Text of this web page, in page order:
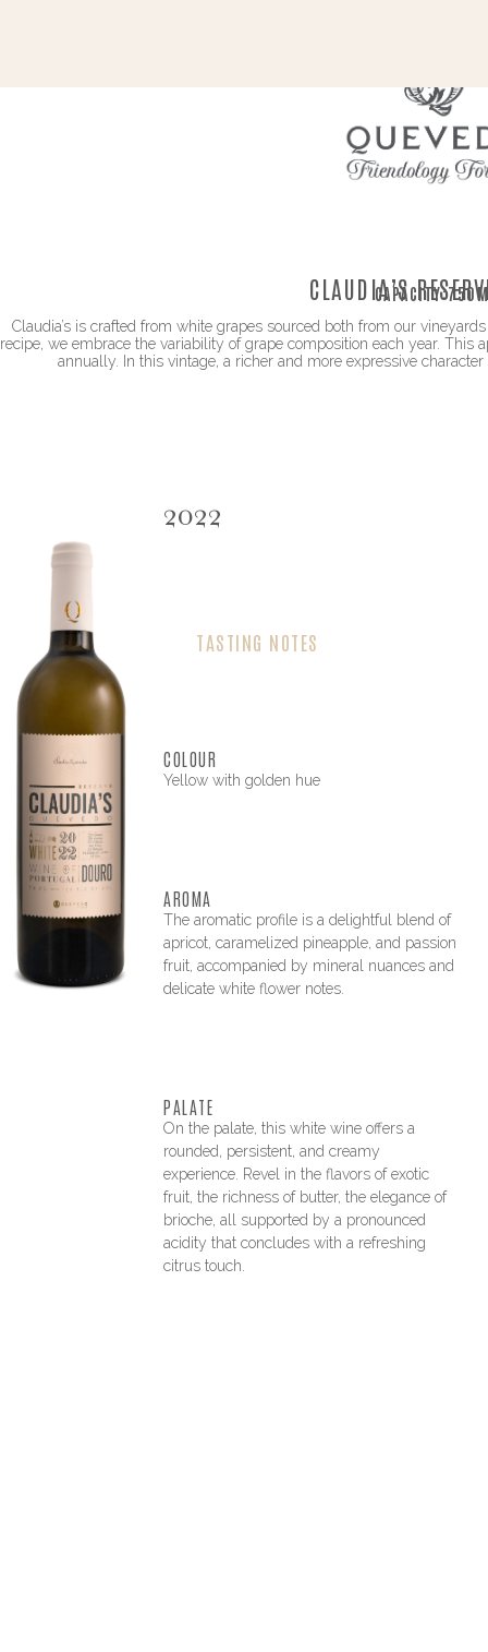
CLAUDIA’SCAPACITY:
Claudia’s is crafted from white grapes sourced both from our
recipe, we embrace the variability of grape composition each year. This
annually. In this vintage, a richer and more expressive
2022
TASTING NOTES
COLOUR
Yellow with golden hue
AROMA
The aromatic profile is a delightful blend of
apricot, caramelized pineapple, and passion
fruit, accompanied by mineral nuances and
delicate white flower notes.
PALATE
On the palate, this white wine offers a
rounded, persistent, and creamy
experience. Revel in the flavors of exotic
fruit, the richness of butter, the elegance of
brioche, all supported by a pronounced
acidity that concludes with a refreshing
citrus touch.